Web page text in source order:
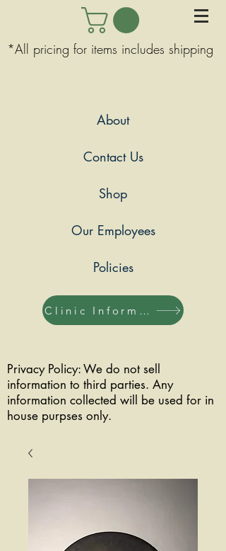
*All pricing for items includes shipping
About
Contact Us
Shop
Our Employees
Policies
Clinic Information
Privacy Policy: We do not sell
information to third parties. Any
information collected will be used for in
house purpses only.